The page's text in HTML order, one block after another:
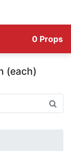
0 Props
(each)